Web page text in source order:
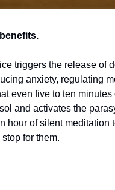
triggers the release of
anxiety, regulating
even five to ten
and activates the
hour of silent meditation
for them.